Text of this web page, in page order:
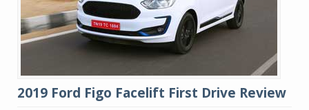
2019 Ford Figo Facelift First Drive Review